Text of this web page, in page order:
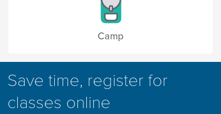
Camp
Save time, register for
classes online